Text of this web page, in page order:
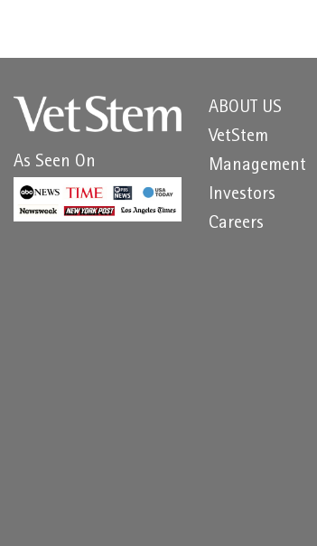
As Seen On
ABOUT US
VetStem
Management
Investors
Careers